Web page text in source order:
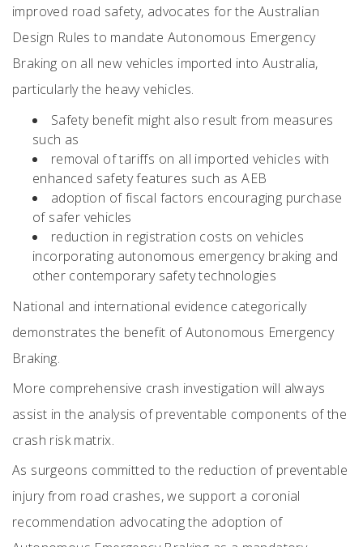
improved road safety, advocates for the Australian
Design Rules to mandate Autonomous Emergency
Braking on all new vehicles imported into Australia,
particularly the heavy vehicles.
Safety benefit might also result from measures
such as
removal of tariffs on all imported vehicles with
enhanced safety features such as AEB
adoption of fiscal factors encouraging purchase
of safer vehicles
reduction in registration costs on vehicles
incorporating autonomous emergency braking and
other contemporary safety technologies
National and international evidence categorically
demonstrates the benefit of Autonomous Emergency
Braking.
More comprehensive crash investigation will always
assist in the analysis of preventable components of the
crash risk matrix.
As surgeons committed to the reduction of preventable
injury from road crashes, we support a coronial
recommendation advocating the adoption of